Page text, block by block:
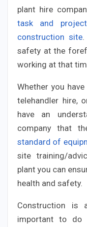
plant hire
task and
construction site.
safety at the
working at that
Whether you
telehandler hire,
have an
company that
standard of
site training/
plant you can
health and safety.
Construction is
important to do